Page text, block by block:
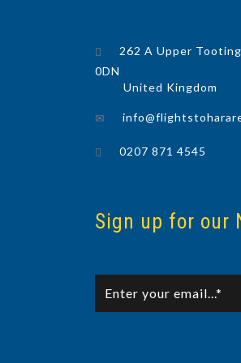
262 A Upper
0DN
United Kingdom
0207 871 4545
Sign up for our